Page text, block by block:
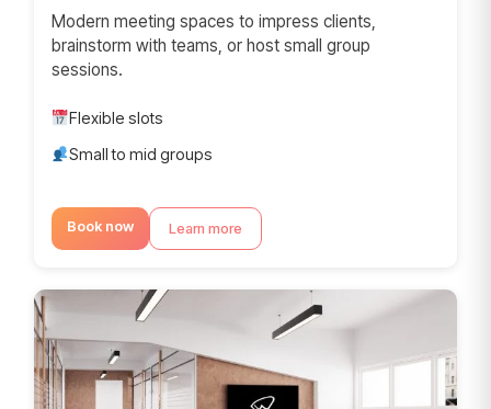
Modern meeting spaces to impress clients,
brainstorm with teams, or host small group
sessions.
Flexible slots
Small to mid groups
Book now Learn more